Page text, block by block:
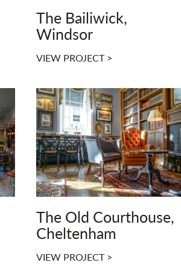
The Bailiwick,
Windsor
VIEW PROJECT >
The Old Courthouse,
Cheltenham
VIEW PROJECT >